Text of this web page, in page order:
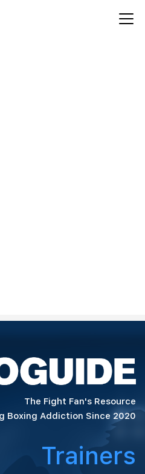
The Fight Fan's Resource
Boxing Addiction Since 2020
Trainers